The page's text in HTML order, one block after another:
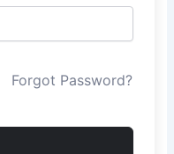
Forgot Password?